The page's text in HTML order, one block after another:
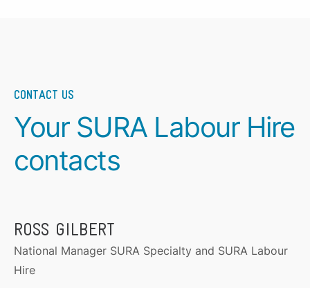
CONTACT US
Your SURA Labour Hire
contacts
ROSS GILBERT
National Manager SURA Specialty and SURA Labour
Hire